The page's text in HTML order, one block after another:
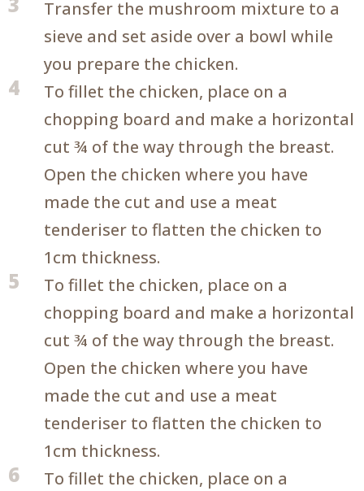
Transfer the mushroom mixture to a
sieve and set aside over a bowl while
you prepare the chicken.
4
To fillet the chicken, place on a
chopping board and make a horizontal
cut ¾ of the way through the breast.
Open the chicken where you have
made the cut and use a meat
tenderiser to flatten the chicken to
1cm thickness.
5
To fillet the chicken, place on a
chopping board and make a horizontal
cut ¾ of the way through the breast.
Open the chicken where you have
made the cut and use a meat
tenderiser to flatten the chicken to
1cm thickness.
6
To fillet the chicken, place on a